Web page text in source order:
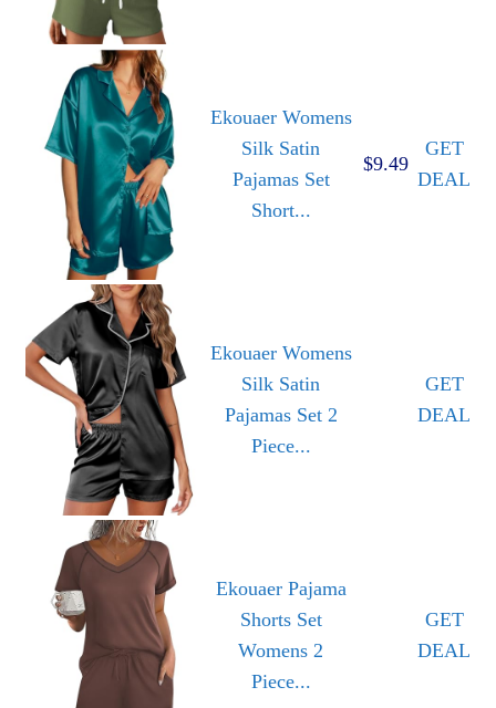
Ekouaer Womens
Silk Satin
Pajamas Set
Short...
$9.49
GET
DEAL
Ekouaer Womens
Silk Satin
Pajamas Set 2
Piece...
GET
DEAL
Ekouaer Pajama
Shorts Set
Womens 2
Piece...
GET
DEAL